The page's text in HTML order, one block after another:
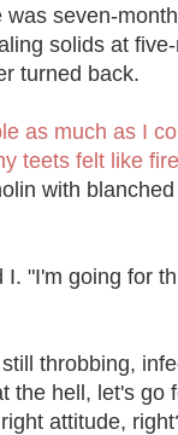
seven-
solids at
turned back.
as much as I
teets felt like
with
"I'm going for
throbbing,
the hell, let's go
attitude,